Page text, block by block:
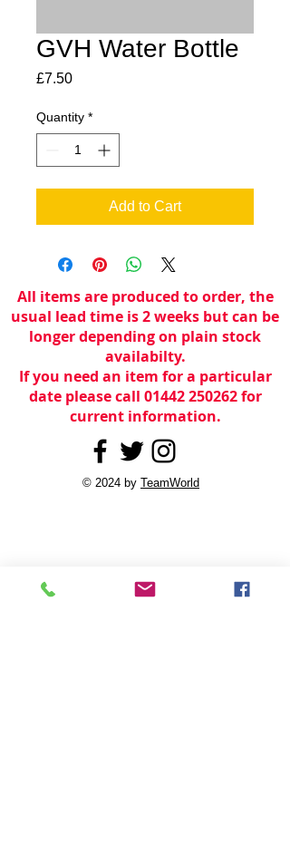
GVH Water Bottle
£7.50Price
Quantity *
Add to Cart
All items are produced to order, the
usual lead time is 2 weeks but can be
longer depending on plain stock
availabilty.
If you need an item for a particular
date please call 01442 250262 for
current information.
© 2024 by TeamWorld